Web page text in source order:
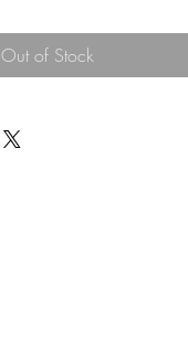
Out of Stock